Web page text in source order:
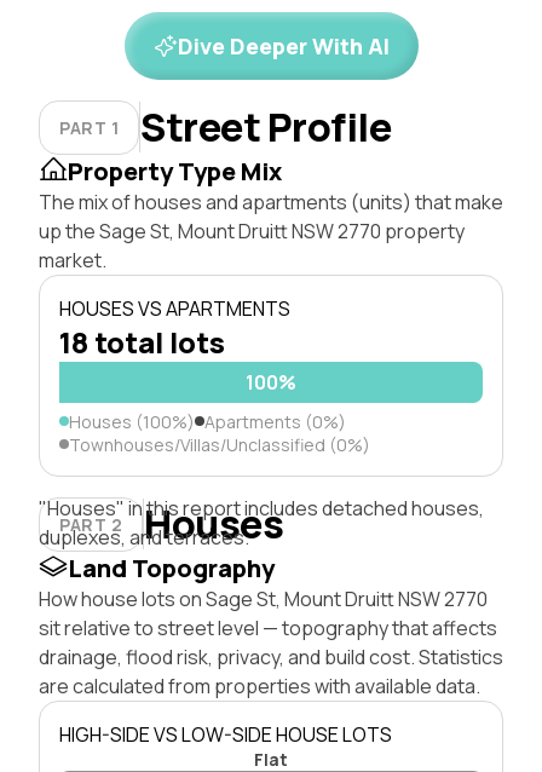
Dive Deeper With AI
PART 1 Street Profile
Property Type Mix
The mix of houses and apartments (units) that make
up the Sage St, Mount Druitt NSW 2770 property
market.
HOUSES VS APARTMENTS
18 total lots
100%
Houses (100%) Apartments (0%)
Townhouses/Villas/Unclassified (0%)
PART 2 Houses
"Houses" in this report includes detached houses,
duplexes, and terraces.
Land Topography
How house lots on Sage St, Mount Druitt NSW 2770
sit relative to street level — topography that affects
drainage, flood risk, privacy, and build cost. Statistics
are calculated from properties with available data.
HIGH-SIDE VS LOW-SIDE HOUSE LOTS
Flat